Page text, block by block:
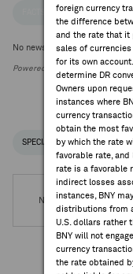
foreign currency
the difference
and the rate that it
sales of currencies
for its own
determine DR
Owners upon
instances where
currency
obtain the most
by which the rate
favorable rate, and
rate is a favorable
indirect losses
instances, BNY
distributions from
U.S. dollars rather
BNY will not
currency
the rate obtained
FACTSET NEWS
No news is available
Powered by FactSet Research
SPECIAL NOTICES
No DR Events are